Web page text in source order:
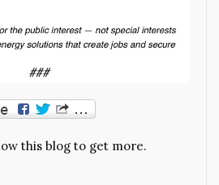
this blog to get more.